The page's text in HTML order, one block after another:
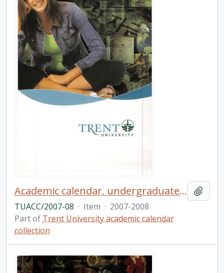
Academic calendar, undergraduate and graduate programs, the forty-fourth academic year
TUACC/2007-08 · Item · 2007-2008
Part of Trent University academic calendar
collection